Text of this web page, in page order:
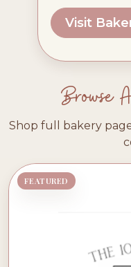
Visit
Browse
Shop full bakery
FEATURED